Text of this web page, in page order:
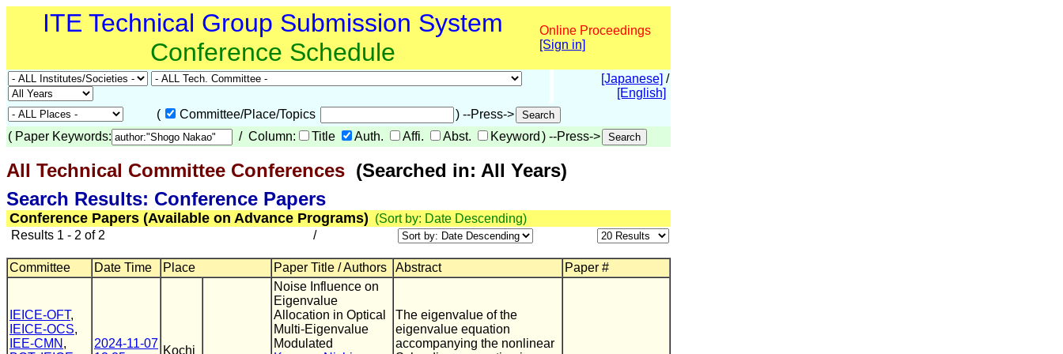
ITE Technical Group Submission System
Conference Schedule
Online Proceedings
[Sign in]
[Japanese] /
[English]
(
Committee/Place/Topics
) --Press->
( Paper Keywords: / Column: Title Auth. Affi. Abst. Keyword ) --Press->
All Technical Committee Conferences (Searched in: All Years)
Search Results: Conference Papers
Conference Papers (Available on Advance Programs) (Sort by: Date Descending)
Results 1 - 2 of 2
/
Committee Date Time Place Paper Title / Authors Abstract Paper #
IEICE-OFT,
IEICE-OCS,
IEE-CMN ,
2024-11-07
Kochi
Noise Influence on
Eigenvalue
Allocation in Optical
Multi-Eigenvalue
Modulated
The eigenvalue of the
eigenvalue equation
accompanying the nonlinear